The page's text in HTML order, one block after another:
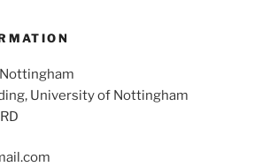
University of Nottingham